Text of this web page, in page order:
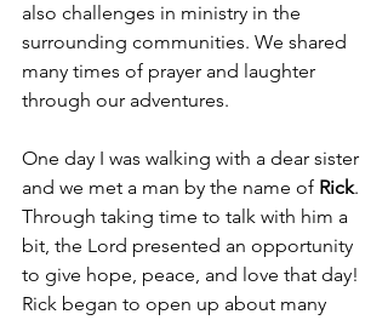
also challenges in ministry in the
surrounding communities. We shared
many times of prayer and laughter
through our adventures.
One day I was walking with a dear sister
and we met a man by the name of Rick.
Through taking time to talk with him a
bit, the Lord presented an opportunity
to give hope, peace, and love that day!
Rick began to open up about many